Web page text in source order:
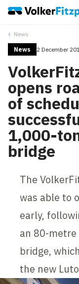
News
News 2 December
opens
of
1,000-
bridge
The
was able to
early,
an 80-
bridge,
the new